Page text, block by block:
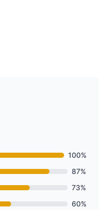
100%
87%
73%
60%